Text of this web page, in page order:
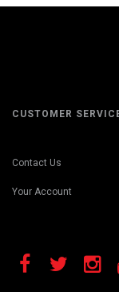
CUSTOMER
Contact Us
Your Account